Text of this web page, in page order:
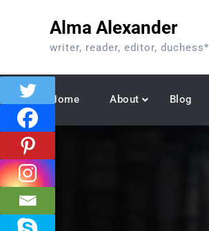
Alma Alexander
writer, reader, editor, duchess*
Home About Blog